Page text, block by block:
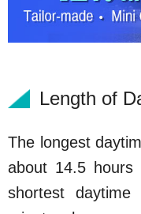
Length of
The longest
about 14.5 hours
shortest